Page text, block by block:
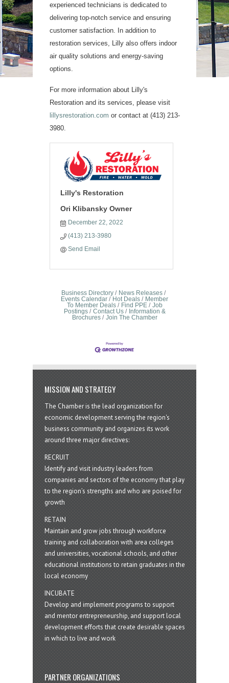
experienced technicians is dedicated to
delivering top-notch service and ensuring
customer satisfaction. In addition to
restoration services, Lilly also offers indoor
air quality solutions and energy-saving
options.
For more information about Lilly's
Restoration and its services, please visit
lillysrestoration.com or contact at (413) 213-
3980.
Lilly's Restoration
Ori Klibansky Owner
December 22, 2022
(413) 213-3980
Send Email
Business Directory
News Releases
Events Calendar
Hot Deals
Member
To Member Deals
Find PPE
Job
Postings
Contact Us
Information &
Brochures
Join The Chamber
MISSION AND STRATEGY
The Chamber is the lead organization for
economic development serving the region's
business community and organizes its work
around three major directives:
RECRUIT
Identify and visit industry leaders from
companies and sectors of the economy that play
to the region’s strengths and who are poised for
growth
RETAIN
Maintain and grow jobs through workforce
training and collaboration with area colleges
and universities, vocational schools, and other
educational institutions to retain graduates in the
local economy
INCUBATE
Develop and implement programs to support
and mentor entrepreneurship, and support local
development efforts that create desirable spaces
in which to live and work
PARTNER ORGANIZATIONS